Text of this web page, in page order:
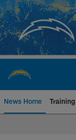
Skip
to
main
content
News Home